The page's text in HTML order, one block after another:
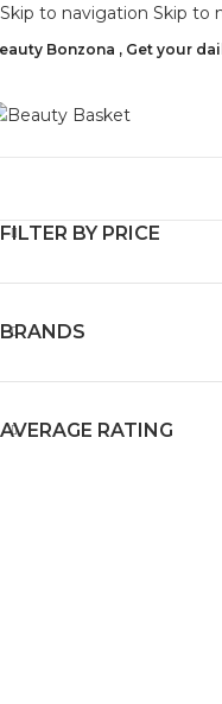
Skip to navigation Skip to
Bonzona , Get your
FILTER BY PRICE
BRANDS
AVERAGE RATING